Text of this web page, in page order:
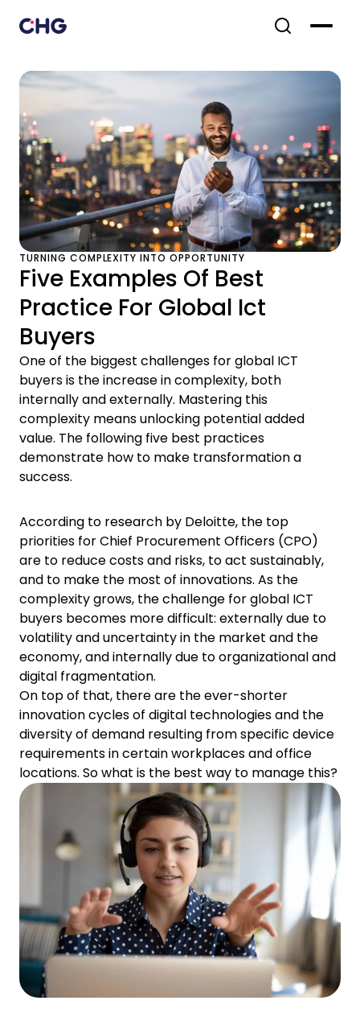
TURNING COMPLEXITY INTO OPPORTUNITY
Five Examples Of Best
Practice For Global Ict
Buyers
One of the biggest challenges for global ICT
buyers is the increase in complexity, both
internally and externally. Mastering this
complexity means unlocking potential added
value. The following five best practices
demonstrate how to make transformation a
success.
According to research by Deloitte, the top
priorities for Chief Procurement Officers (CPO)
are to reduce costs and risks, to act sustainably,
and to make the most of innovations. As the
complexity grows, the challenge for global ICT
buyers becomes more difficult: externally due to
volatility and uncertainty in the market and the
economy, and internally due to organizational and
digital fragmentation.
On top of that, there are the ever-shorter
innovation cycles of digital technologies and the
diversity of demand resulting from specific device
requirements in certain workplaces and office
locations. So what is the best way to manage this?